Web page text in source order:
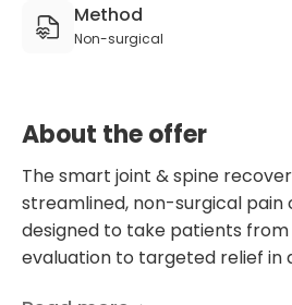
Method
Non-surgical
About the offer
The smart joint & spine
streamlined, non-surgical pain
designed to take patients
evaluation to targeted relief in